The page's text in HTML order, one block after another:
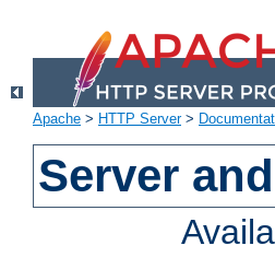
Apache > HTTP Server>
Server